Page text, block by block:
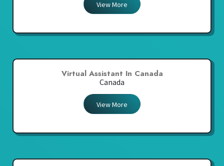
View More
Virtual Assistant In Canada
Canada
View More